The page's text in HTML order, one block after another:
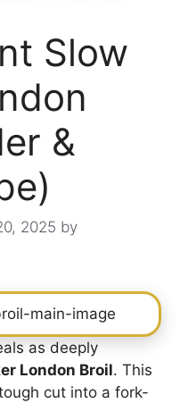
Slow
&
2025 by
as deeply
London Broil. This
cut into a fork-